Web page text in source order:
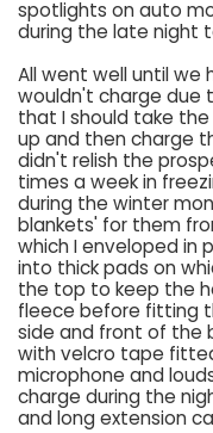
spotlights on auto
during the late night
All went well until we
wouldn't charge due
that I should take
up and then charge
didn't relish the
times a week in
during the winter
blankets' for them
which I enveloped in
into thick pads on
the top to keep the
fleece before fitting
side and front of the
with velcro tape
microphone and
charge during the
and long extension